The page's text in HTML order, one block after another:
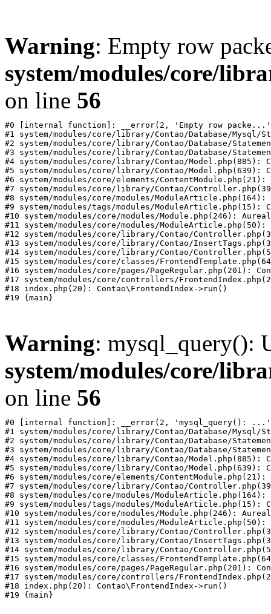
Warning: Empty row
system/modules/core/
on line 56
#0 [internal function]: __error(2, 'Empty row
#1 system/modules/core/library/Contao/Database/
#2 system/modules/core/library/Contao/Database/
#3 system/modules/core/library/Contao/Database/
#4 system/modules/core/library/Contao/Model.php(885):
#5 system/modules/core/library/Contao/Model.php(639):
#6 system/modules/core/elements/
#7 system/modules/core/library/Contao/
#8 system/modules/core/modules/
#9 system/modules/tags/modules/ModuleArticle.php(15):
#10 system/modules/core/modules/Module.php(246):
#11 system/modules/core/modules/ModuleArticle.php(50):
#12 system/modules/core/library/Contao/
#13 system/modules/core/library/Contao/
#14 system/modules/core/library/Contao/
#15 system/modules/core/classes/
#16 system/modules/core/pages/PageRegular.php(201):
#17 system/modules/core/controllers/
#18 index.php(20): Contao\FrontendIndex->run()
Warning: mysql_query():
system/modules/core/
on line 56
#0 [internal function]: __error(2, 'mysql_query():
#1 system/modules/core/library/Contao/Database/
#2 system/modules/core/library/Contao/Database/
#3 system/modules/core/library/Contao/Database/
#4 system/modules/core/library/Contao/Model.php(885):
#5 system/modules/core/library/Contao/Model.php(639):
#6 system/modules/core/elements/
#7 system/modules/core/library/Contao/
#8 system/modules/core/modules/
#9 system/modules/tags/modules/ModuleArticle.php(15):
#10 system/modules/core/modules/Module.php(246):
#11 system/modules/core/modules/ModuleArticle.php(50):
#12 system/modules/core/library/Contao/
#13 system/modules/core/library/Contao/
#14 system/modules/core/library/Contao/
#15 system/modules/core/classes/
#16 system/modules/core/pages/PageRegular.php(201):
#17 system/modules/core/controllers/
#18 index.php(20): Contao\FrontendIndex->run()